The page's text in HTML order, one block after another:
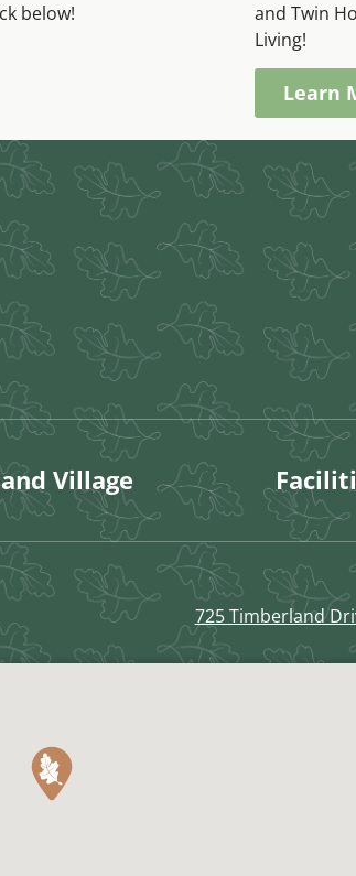
below!
and Twin
Living!
Learn
Village
725 Timberland